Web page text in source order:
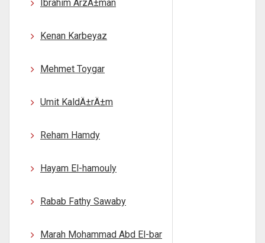
Ibrahim ArzÄ±man
Kenan Karbeyaz
Mehmet Toygar
Umit KaldÄ±rÄ±m
Reham Hamdy
Hayam El-hamouly
Rabab Fathy Sawaby
Marah Mohammad Abd El-bar